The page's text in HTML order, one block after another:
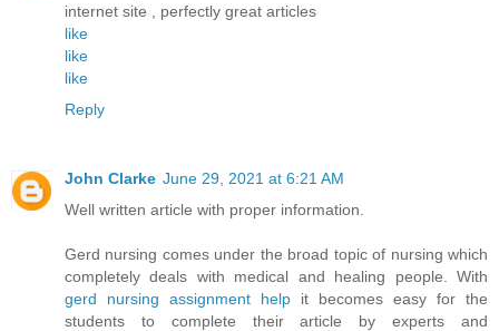
internet site , perfectly great articles
like
like
like
Reply
John Clarke June 29, 2021 at 6:21 AM
Well written article with proper information.
Gerd nursing comes under the broad topic of nursing which
completely deals with medical and healing people. With
gerd nursing assignment help it becomes easy for the
students to complete their article by experts and